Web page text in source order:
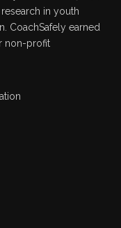
in youth
CoachSafely earned
non-profit